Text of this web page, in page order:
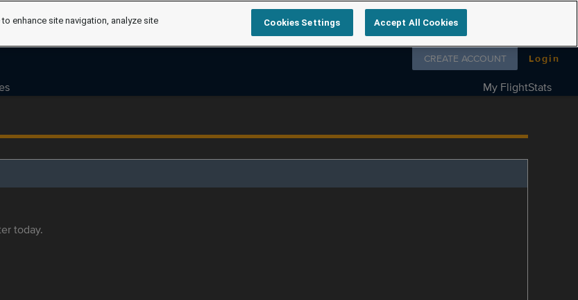
Follow us on
CREATE ACCOUNT Login
My FlightStats
today.
enhance site navigation, analyze site
Cookies Settings Accept All Cookies